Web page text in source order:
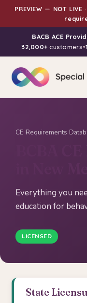
PREVIEW — NOT
BACB ACE
32,000+customers•
CE Requirements
Everything you
education for
LICENSED
State